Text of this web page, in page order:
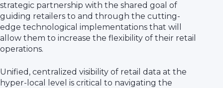
strategic partnership with the shared goal of
guiding retailers to and through the cutting-
edge technological implementations that will
allow them to increase the flexibility of their retail
operations.
Unified, centralized visibility of retail data at the
hyper-local level is critical to navigating the